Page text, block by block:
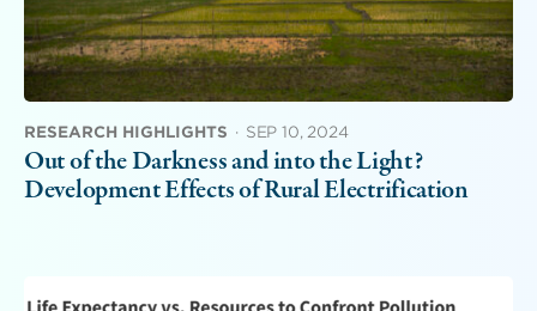
RESEARCH HIGHLIGHTS · SEP 10, 2024
Out of the Darkness and into the Light?
Development Effects of Rural Electrification